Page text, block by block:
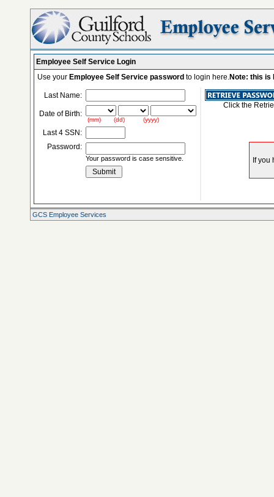
Employee Self Service Login
Use your Employee Self Service password to login here.Note: this is
Last Name:
Date of Birth:
(mm) (dd) (yyyy)
Last 4 SSN:
Password:
Your password is case sensitive.
Click the
GCS Employee Services